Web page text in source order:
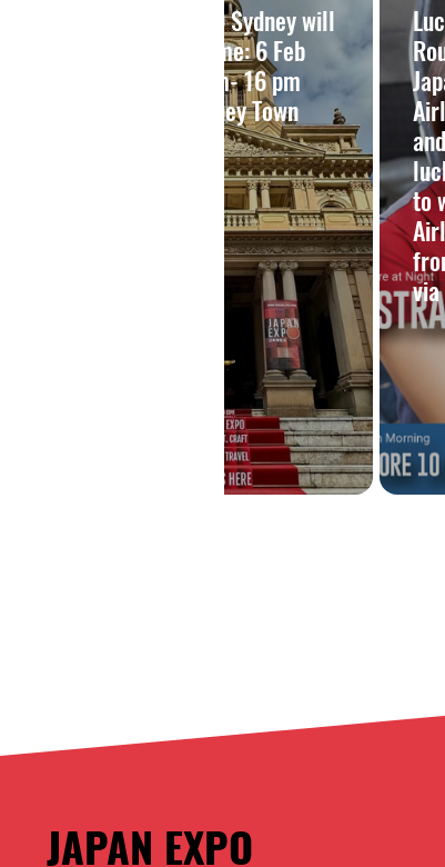
JAPAN EXPO Sydney will
be back! Time: 6 Feb
2027, 10 am- 16 pm
Venue: Sydney Town
to
via
JAPAN EXPO